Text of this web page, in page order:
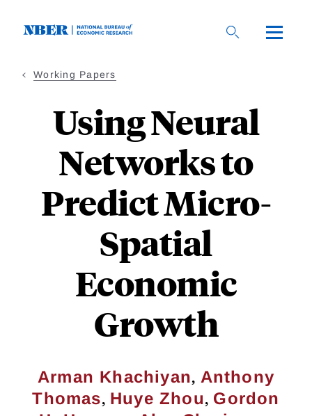
Working Papers
Using Neural
Networks to
Predict Micro-
Spatial
Economic
Growth
Arman Khachiyan, Anthony
Thomas, Huye Zhou, Gordon